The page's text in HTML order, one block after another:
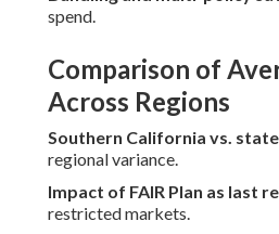
spend.
Comparison of
Across Regions
Southern California vs.
regional variance.
Impact of FAIR Plan as last
restricted markets.